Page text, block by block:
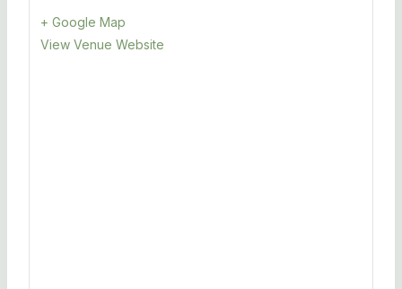
+ Google Map
View Venue Website